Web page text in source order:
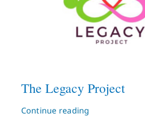
The Legacy Project
Continue reading